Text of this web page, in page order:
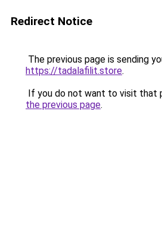
Redirect Notice
The previous page is sending
https://tadalafilit.store.
If you do not want to visit that
the previous page.